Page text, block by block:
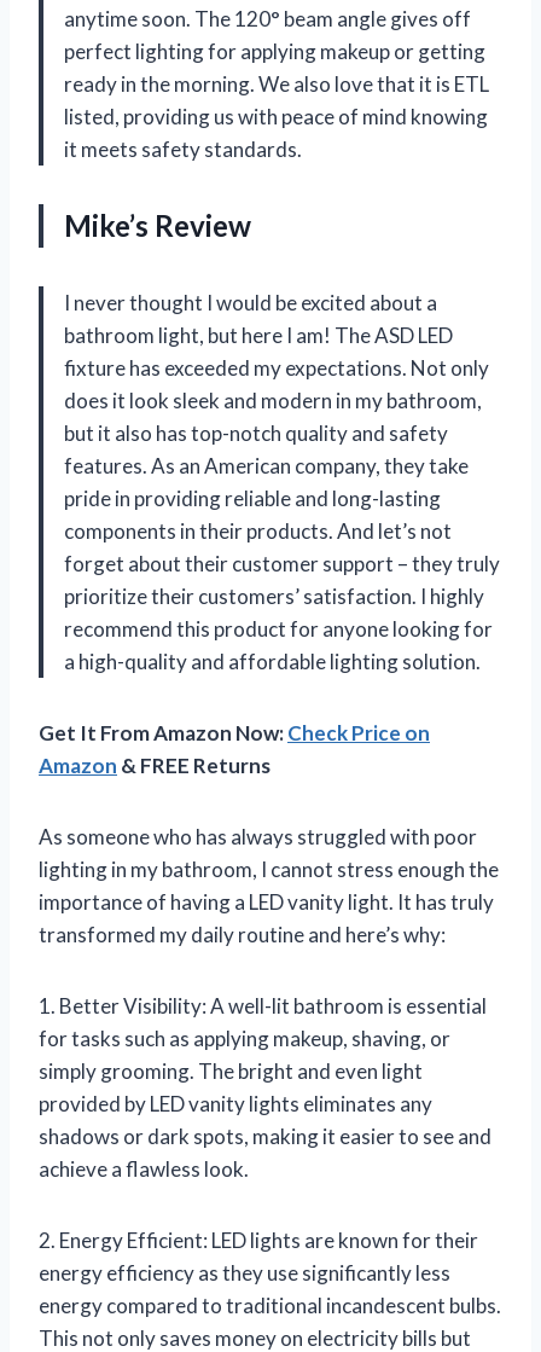
anytime soon. The 120° beam angle gives off
perfect lighting for applying makeup or getting
ready in the morning. We also love that it is ETL
listed, providing us with peace of mind knowing
it meets safety standards.
Mike’s Review
I never thought I would be excited about a
bathroom light, but here I am! The ASD LED
fixture has exceeded my expectations. Not only
does it look sleek and modern in my bathroom,
but it also has top-notch quality and safety
features. As an American company, they take
pride in providing reliable and long-lasting
components in their products. And let’s not
forget about their customer support – they truly
prioritize their customers’ satisfaction. I highly
recommend this product for anyone looking for
a high-quality and affordable lighting solution.
Get It From Amazon Now:Check Price on
Amazon & FREE Returns
As someone who has always struggled with poor
lighting in my bathroom, I cannot stress enough the
importance of having a LED vanity light. It has truly
transformed my daily routine and here’s why:
1. Better Visibility: A well-lit bathroom is essential
for tasks such as applying makeup, shaving, or
simply grooming. The bright and even light
provided by LED vanity lights eliminates any
shadows or dark spots, making it easier to see and
achieve a flawless look.
2. Energy Efficient: LED lights are known for their
energy efficiency as they use significantly less
energy compared to traditional incandescent bulbs.
This not only saves money on electricity bills but